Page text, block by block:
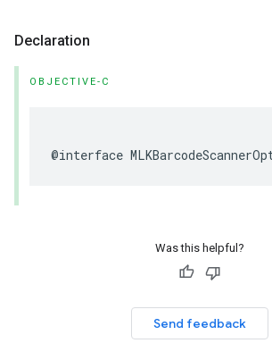
Declaration
OBJECTIVE-C
@interface
Was this helpful?
Send feedback